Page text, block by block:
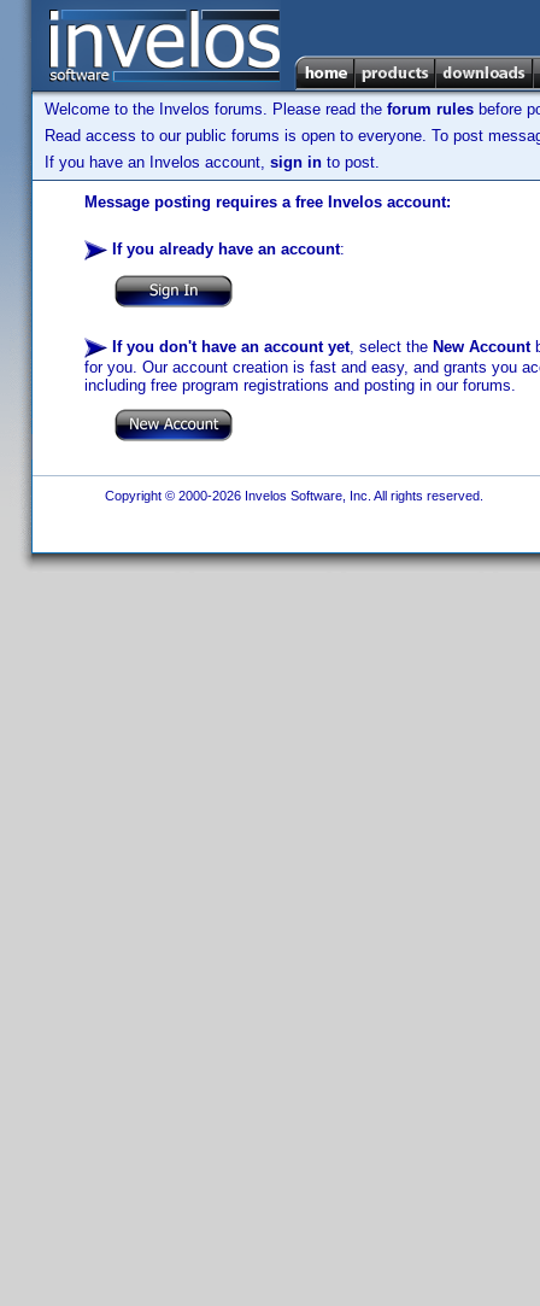
Welcome to the Invelos forums. Please read the forum rules before
Read access to our public forums is open to everyone. To post
If you have an Invelos account, sign in to post.
Message posting requires a free Invelos account:
If you already have an account:
If you don't have an account yet, select the New Account
for you. Our account creation is fast and easy, and grants you
including free program registrations and posting in our forums.
Copyright © 2000-2026 Invelos Software, Inc. All rights reserved.